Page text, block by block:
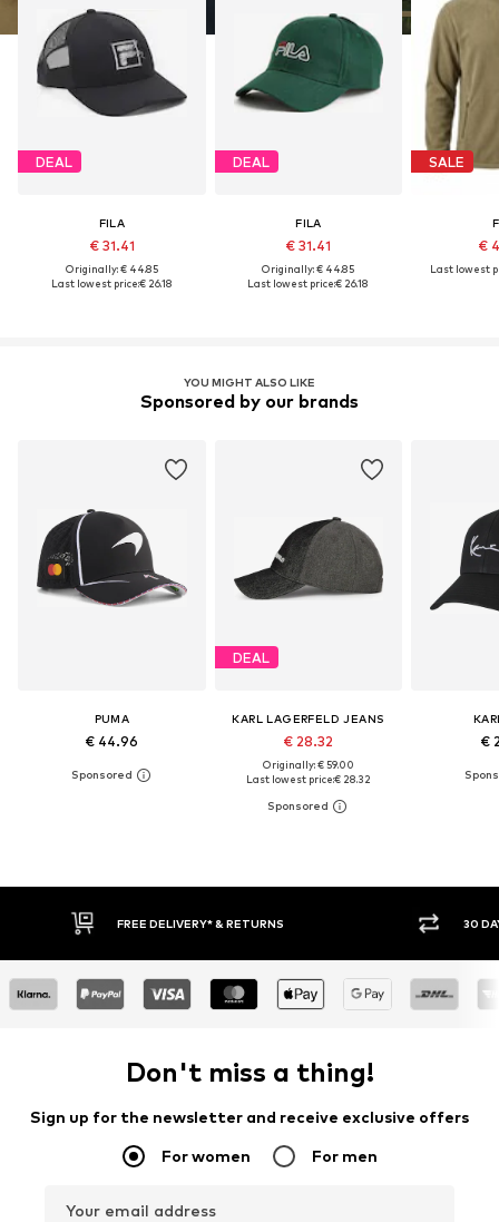
DEAL
FILA
€ 31.41
Originally: € 44.85
Last lowest price:€ 26.18
DEAL
FILA
€ 31.41
Originally: € 44.85
Last lowest price:€ 26.18
SALE
€
Last lowest
YOU MIGHT ALSO LIKE
Sponsored by our brands
PUMA
€ 44.96
DEAL
KARL LAGERFELD JEANS
€ 28.32
Originally: € 59.00
Last lowest price:€ 28.32
€
30 DAY RETURN POLICY
Don't miss a thing!
Sign up for the newsletter and receive exclusive offers
For women For men
Your email address